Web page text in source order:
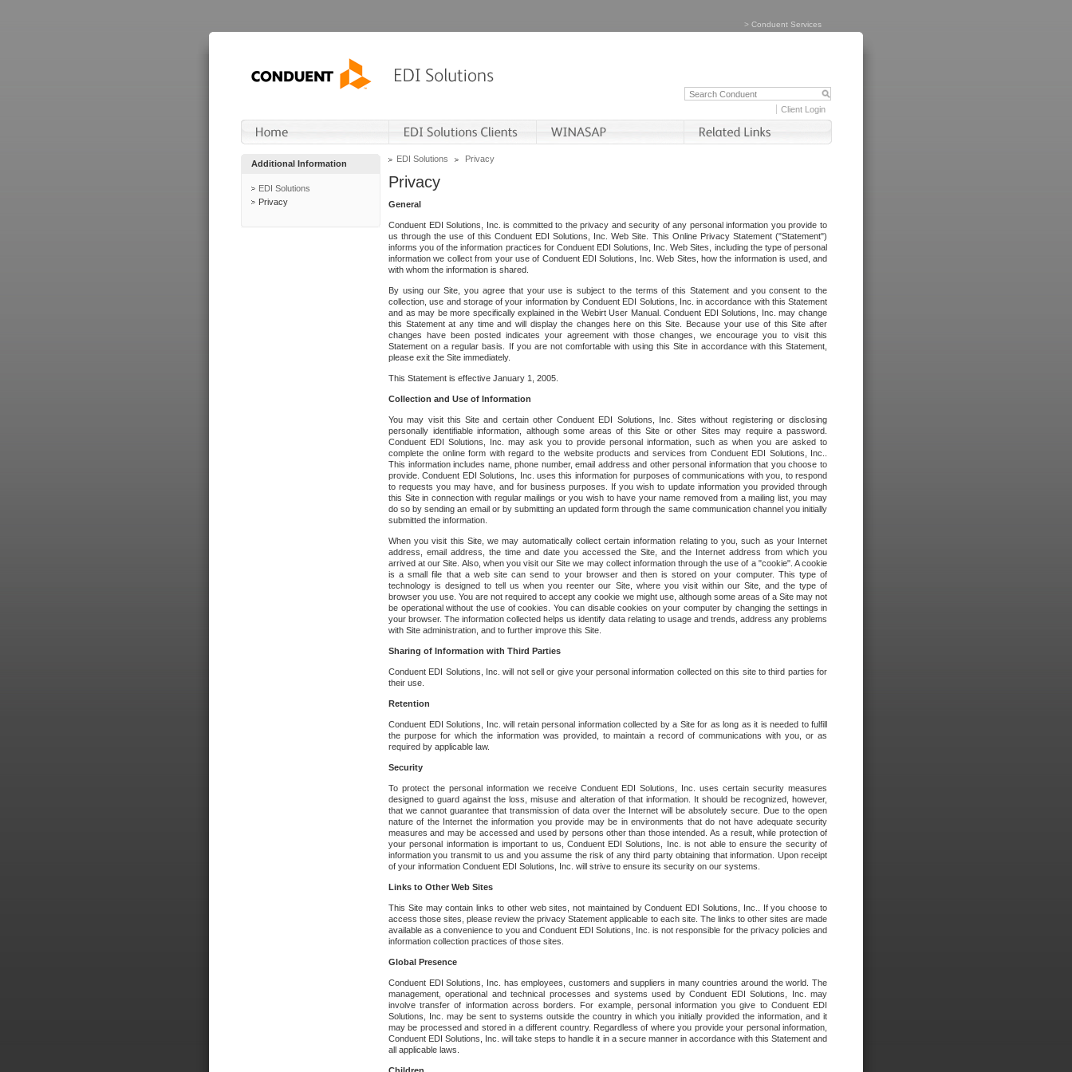
> Conduent Services
Client Login
Additional Information
EDI Solutions
Privacy
EDI Solutions Privacy
Privacy
General
Conduent EDI Solutions, Inc. is committed to the privacy and security of any personal information you provide to
us through the use of this Conduent EDI Solutions, Inc. Web Site. This Online Privacy Statement ("Statement")
informs you of the information practices for Conduent EDI Solutions, Inc. Web Sites, including the type of personal
information we collect from your use of Conduent EDI Solutions, Inc. Web Sites, how the information is used, and
with whom the information is shared.
By using our Site, you agree that your use is subject to the terms of this Statement and you consent to the
collection, use and storage of your information by Conduent EDI Solutions, Inc. in accordance with this Statement
and as may be more specifically explained in the Webirt User Manual. Conduent EDI Solutions, Inc. may change
this Statement at any time and will display the changes here on this Site. Because your use of this Site after
changes have been posted indicates your agreement with those changes, we encourage you to visit this
Statement on a regular basis. If you are not comfortable with using this Site in accordance with this Statement,
please exit the Site immediately.
This Statement is effective January 1, 2005.
Collection and Use of Information
You may visit this Site and certain other Conduent EDI Solutions, Inc. Sites without registering or disclosing
personally identifiable information, although some areas of this Site or other Sites may require a password.
Conduent EDI Solutions, Inc. may ask you to provide personal information, such as when you are asked to
complete the online form with regard to the website products and services from Conduent EDI Solutions, Inc..
This information includes name, phone number, email address and other personal information that you choose to
provide. Conduent EDI Solutions, Inc. uses this information for purposes of communications with you, to respond
to requests you may have, and for business purposes. If you wish to update information you provided through
this Site in connection with regular mailings or you wish to have your name removed from a mailing list, you may
do so by sending an email or by submitting an updated form through the same communication channel you initially
submitted the information.
When you visit this Site, we may automatically collect certain information relating to you, such as your Internet
address, email address, the time and date you accessed the Site, and the Internet address from which you
arrived at our Site. Also, when you visit our Site we may collect information through the use of a "cookie". A cookie
is a small file that a web site can send to your browser and then is stored on your computer. This type of
technology is designed to tell us when you reenter our Site, where you visit within our Site, and the type of
browser you use. You are not required to accept any cookie we might use, although some areas of a Site may not
be operational without the use of cookies. You can disable cookies on your computer by changing the settings in
your browser. The information collected helps us identify data relating to usage and trends, address any problems
with Site administration, and to further improve this Site.
Sharing of Information with Third Parties
Conduent EDI Solutions, Inc. will not sell or give your personal information collected on this site to third parties for
their use.
Retention
Conduent EDI Solutions, Inc. will retain personal information collected by a Site for as long as it is needed to fulfill
the purpose for which the information was provided, to maintain a record of communications with you, or as
required by applicable law.
Security
To protect the personal information we receive Conduent EDI Solutions, Inc. uses certain security measures
designed to guard against the loss, misuse and alteration of that information. It should be recognized, however,
that we cannot guarantee that transmission of data over the Internet will be absolutely secure. Due to the open
nature of the Internet the information you provide may be in environments that do not have adequate security
measures and may be accessed and used by persons other than those intended. As a result, while protection of
your personal information is important to us, Conduent EDI Solutions, Inc. is not able to ensure the security of
information you transmit to us and you assume the risk of any third party obtaining that information. Upon receipt
of your information Conduent EDI Solutions, Inc. will strive to ensure its security on our systems.
Links to Other Web Sites
This Site may contain links to other web sites, not maintained by Conduent EDI Solutions, Inc.. If you choose to
access those sites, please review the privacy Statement applicable to each site. The links to other sites are made
available as a convenience to you and Conduent EDI Solutions, Inc. is not responsible for the privacy policies and
information collection practices of those sites.
Global Presence
Conduent EDI Solutions, Inc. has employees, customers and suppliers in many countries around the world. The
management, operational and technical processes and systems used by Conduent EDI Solutions, Inc. may
involve transfer of information across borders. For example, personal information you give to Conduent EDI
Solutions, Inc. may be sent to systems outside the country in which you initially provided the information, and it
may be processed and stored in a different country. Regardless of where you provide your personal information,
Conduent EDI Solutions, Inc. will take steps to handle it in a secure manner in accordance with this Statement and
all applicable laws.